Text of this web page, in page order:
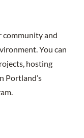
community and
You can
hosting
Portland’s